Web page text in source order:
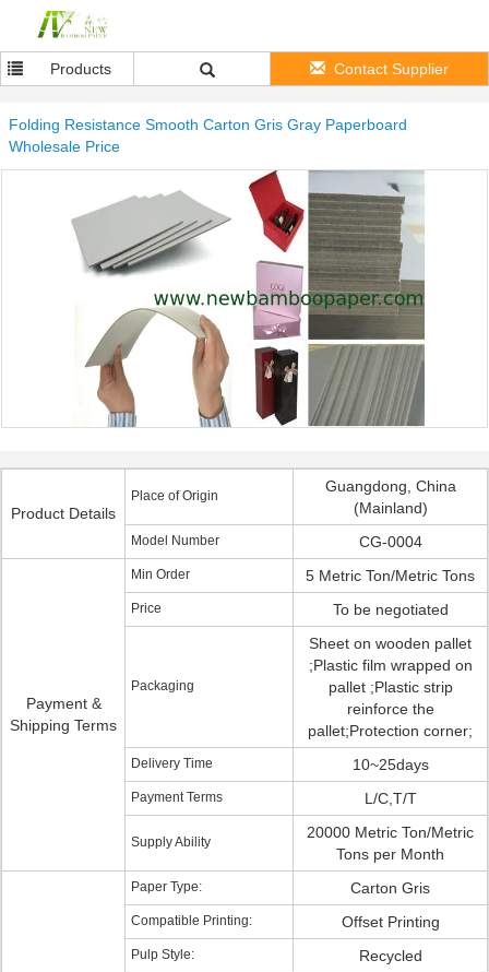
Products Contact Supplier
Folding Resistance Smooth Carton Gris Gray Paperboard
Wholesale Price
Product Details
Place of Origin
Guangdong, China
(Mainland)
Model Number CG-0004
Payment &
Shipping Terms
Min Order 5 Metric Ton/Metric Tons
Price To be negotiated
Packaging
Sheet on wooden pallet
;Plastic film wrapped on
pallet ;Plastic strip
reinforce the
pallet;Protection corner;
Delivery Time 10~25days
Payment Terms L/C,T/T
Supply Ability
20000 Metric Ton/Metric
Tons per Month
Paper Type: Carton Gris
Compatible Printing: Offset Printing
Pulp Style: Recycled